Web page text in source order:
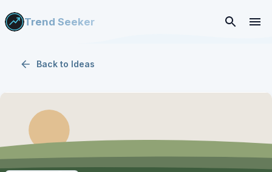
Trend Seeker
Back to Ideas